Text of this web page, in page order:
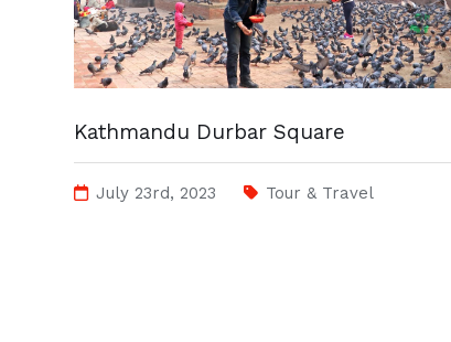
Kathmandu Durbar Square
July 23rd, 2023 Tour & Travel